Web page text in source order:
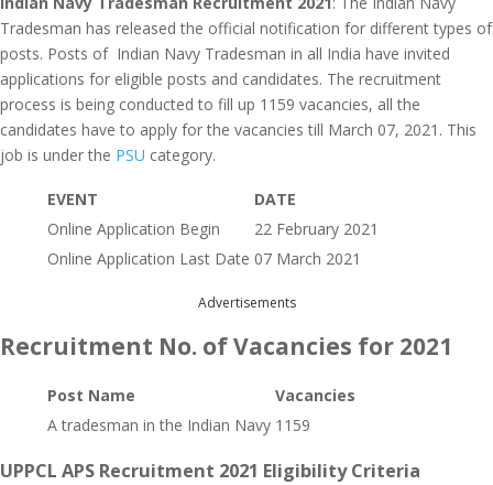
Tradesman has released the official notification for different types of
posts. Posts of Indian Navy Tradesman in all India have invited
applications for eligible posts and candidates. The recruitment
process is being conducted to fill up 1159 vacancies, all the
candidates have to apply for the vacancies till March 07, 2021. This
job is under the PSU category.
EVENT
DATE
Online Application Begin
22 February 2021
Online Application Last Date 07 March 2021
Advertisements
Recruitment No. of Vacancies for 2021
Post Name
Vacancies
A tradesman in the Indian Navy 1159
UPPCL APS Recruitment 2021 Eligibility Criteria